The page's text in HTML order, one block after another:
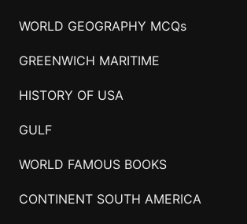
WORLD GEOGRAPHY MCQs
GREENWICH MARITIME
HISTORY OF USA
GULF
WORLD FAMOUS BOOKS
CONTINENT SOUTH AMERICA